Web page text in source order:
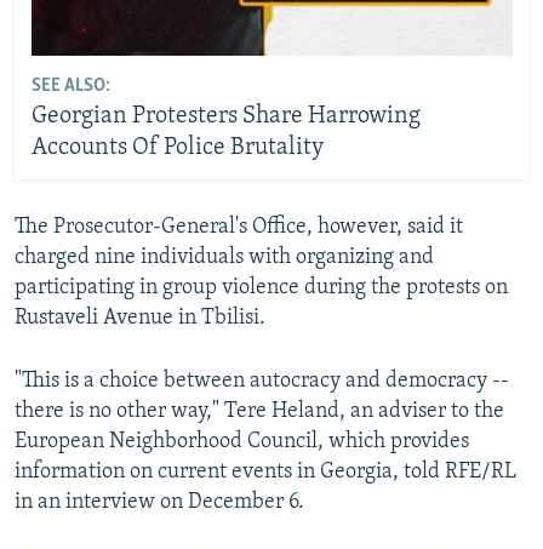
SEE ALSO:
Georgian Protesters Share Harrowing
Accounts Of Police Brutality
The Prosecutor-General's Office, however, said it
charged nine individuals with organizing and
participating in group violence during the protests on
Rustaveli Avenue in Tbilisi.
"This is a choice between autocracy and democracy --
there is no other way," Tere Heland, an adviser to the
European Neighborhood Council, which provides
information on current events in Georgia, told RFE/RL
in an interview on December 6.